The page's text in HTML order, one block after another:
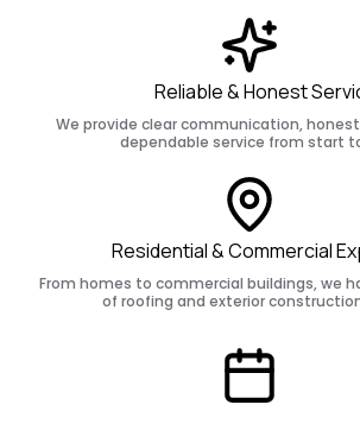
Reliable & Honest
We provide clear communication,
dependable service from start
Residential & Commercial
From homes to commercial buildings, we
of roofing and exterior